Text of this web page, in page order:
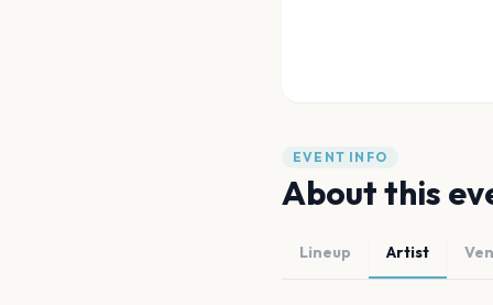
EVENT INFO
About this
Lineup Artist